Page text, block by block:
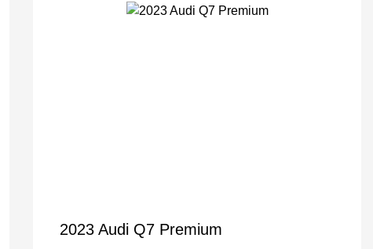
2023 Audi Q7 Premium